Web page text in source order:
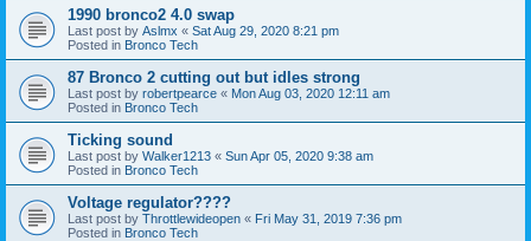
1990 bronco2 4.0 swap
Last post by Aslmx « Sat Aug 29, 2020 8:21 pm
Posted in Bronco Tech
87 Bronco 2 cutting out but idles strong
Last post by robertpearce « Mon Aug 03, 2020 12:11 am
Posted in Bronco Tech
Ticking sound
Last post by Walker1213 « Sun Apr 05, 2020 9:38 am
Posted in Bronco Tech
Voltage regulator????
Last post by Throttlewideopen « Fri May 31, 2019 7:36 pm
Posted in Bronco Tech